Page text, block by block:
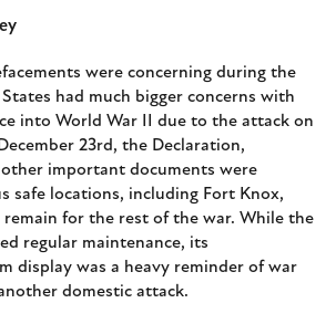
were concerning during the
had much bigger concerns with
into World War II due to the attack on
23rd, the Declaration,
important documents were
safe locations, including Fort Knox,
for the rest of the war. While the
regular maintenance, its
display was a heavy reminder of war
domestic attack.